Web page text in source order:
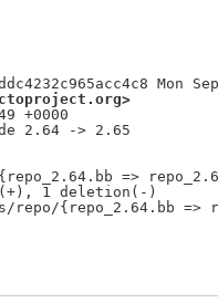
+0000
2.64 -> 2.65
=>
1 deletion(-)